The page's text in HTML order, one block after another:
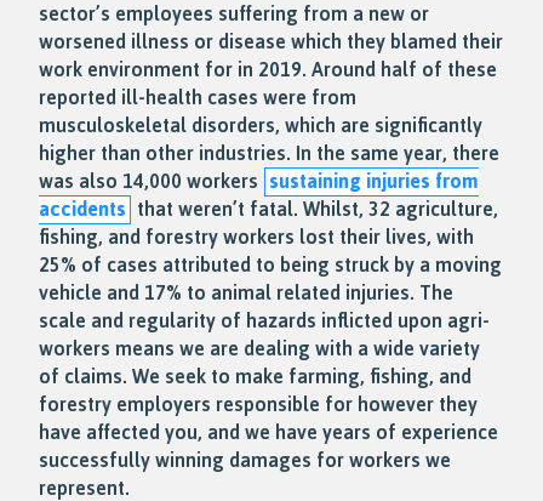
sector’s employees suffering from a new or
worsened illness or disease which they blamed their
work environment for in 2019. Around half of these
reported ill-health cases were from
musculoskeletal disorders, which are significantly
higher than other industries. In the same year, there
was also 14,000 workers sustaining injuries from
accidents that weren’t fatal. Whilst, 32 agriculture,
fishing, and forestry workers lost their lives, with
25% of cases attributed to being struck by a moving
vehicle and 17% to animal related injuries. The
scale and regularity of hazards inflicted upon agri-
workers means we are dealing with a wide variety
of claims. We seek to make farming, fishing, and
forestry employers responsible for however they
have affected you, and we have years of experience
successfully winning damages for workers we
represent.